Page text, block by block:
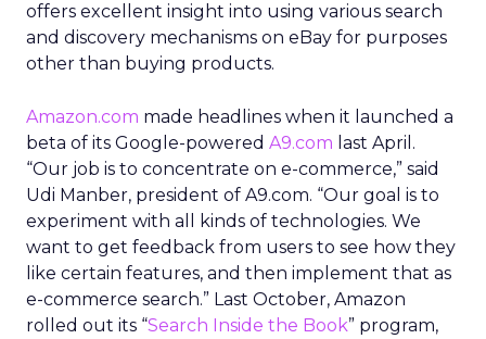
offers excellent insight into using various search
and discovery mechanisms on eBay for purposes
other than buying products.
Amazon.com made headlines when it launched a
beta of its Google-powered A9.com last April.
“Our job is to concentrate on e-commerce,” said
Udi Manber, president of A9.com. “Our goal is to
experiment with all kinds of technologies. We
want to get feedback from users to see how they
like certain features, and then implement that as
e-commerce search.” Last October, Amazon
rolled out its “Search Inside the Book” program,